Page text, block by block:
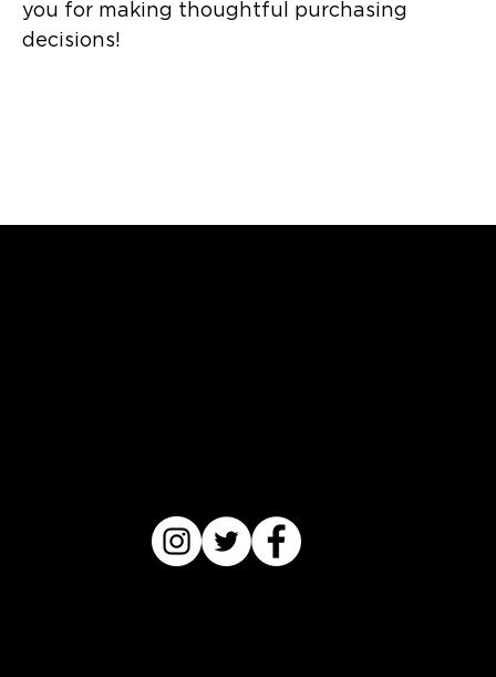
you for making thoughtful purchasing
decisions!